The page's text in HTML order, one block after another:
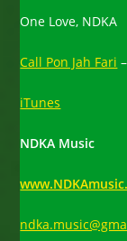
One Love, NDKA
Call Pon Jah Fari
iTunes
NDKA Music